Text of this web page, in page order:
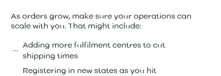
As orders grow, make sure your operations can
scale with you. That might include:
Adding more fulfilment centres to cut
shipping times
Registering in new states as you hit